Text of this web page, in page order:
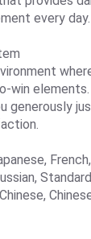
every day.
win elements.
generously